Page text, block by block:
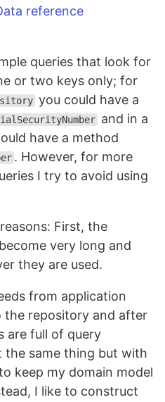
reference
queries that look for
or two keys only; for
you could have a
and in a
have a method
. However, for more
I try to avoid using
First, the
very long and
they are used.
from application
the repository and after
are full of query
the same thing but with
keep my domain model
I like to construct